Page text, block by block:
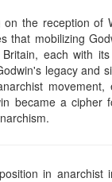
the reception of
that mobilizing
each with
legacy and
movement,
became a cipher
in anarchist